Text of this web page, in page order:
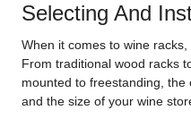
Selecting And
When it comes to wine
From traditional wood racks
mounted to freestanding,
and the size of your wine